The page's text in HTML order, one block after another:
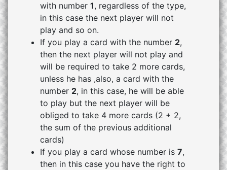
with number 1, regardless of the type,
in this case the next player will not
play and so on.
If you play a card with the number 2,
then the next player will not play and
will be required to take 2 more cards,
unless he has ,also, a card with the
number 2, in this case, he will be able
to play but the next player will be
obliged to take 4 more cards (2 + 2,
the sum of the previous additional
cards)
If you play a card whose number is 7,
then in this case you have the right to